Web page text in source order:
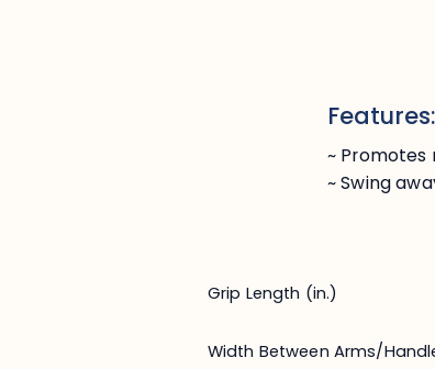
Features:
~
~ Swing
Grip Length (in.)
Width Between Arms/